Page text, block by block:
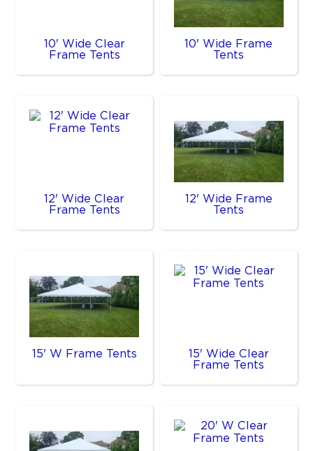
10' Wide Clear
Frame Tents
10' Wide Frame
Tents
12' Wide Clear
Frame Tents
12' Wide Frame
Tents
15' W Frame Tents
15' Wide Clear
Frame Tents